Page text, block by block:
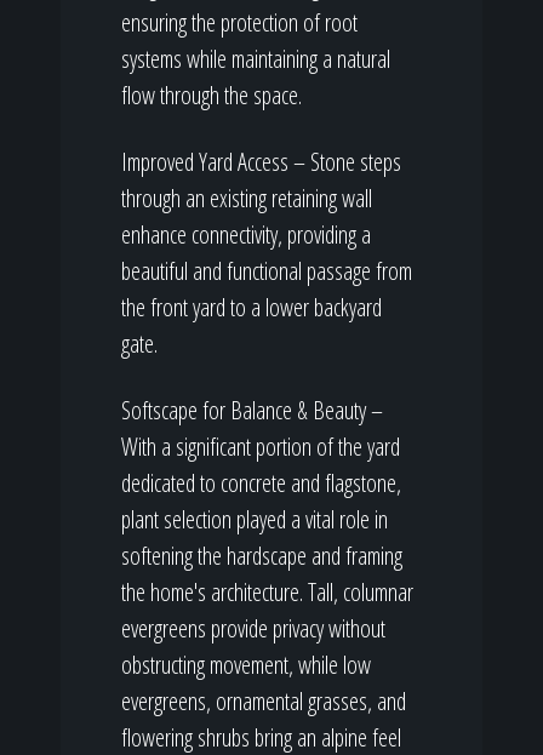
ensuring the protection of root
systems while maintaining a natural
flow through the space.
Improved Yard Access – Stone steps
through an existing retaining wall
enhance connectivity, providing a
beautiful and functional passage from
the front yard to a lower backyard
gate.
Softscape for Balance & Beauty –
With a significant portion of the yard
dedicated to concrete and flagstone,
plant selection played a vital role in
softening the hardscape and framing
the home's architecture. Tall, columnar
evergreens provide privacy without
obstructing movement, while low
evergreens, ornamental grasses, and
flowering shrubs bring an alpine feel